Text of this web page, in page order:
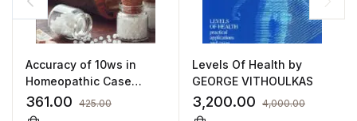
Accuracy of 10ws in
Homeopathic Case
Taking by SUNIL ANAND
361.00 425.00
Levels Of Health by
GEORGE VITHOULKAS
3,200.00 4,000.00